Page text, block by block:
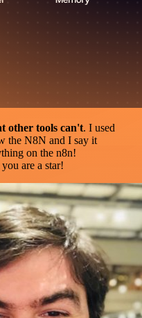
other tools can't. I used
the N8N and I say it
on the n8n!
are a star!